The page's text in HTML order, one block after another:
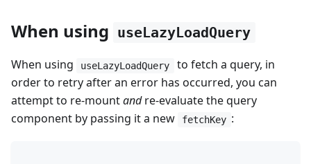
When using useLazyLoadQuery
When using useLazyLoadQuery
to fetch a query, in
order to retry after an error has occurred, you can
attempt to re-mountandre-evaluate the query
component by passing it a new
fetchKey :